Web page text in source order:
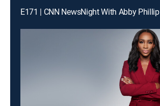
E171 | CNN NewsNight With Abby Phillip